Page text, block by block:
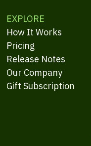
EXPLORE
How It Works
Pricing
Release Notes
Our Company
Gift Subscription